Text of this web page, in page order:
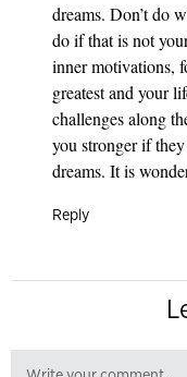
dreams. Don’t do
do if that is not
inner motivations,
greatest and your
challenges along
you stronger if
dreams. It is
Reply